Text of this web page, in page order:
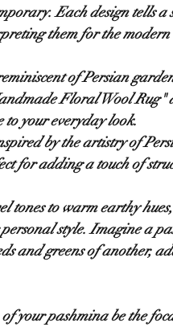
Each design tells
them for the modern
of Persian
Floral Wool Rug"
your everyday look.
by the artistry of
for adding a touch of
tones to warm earthy
style. Imagine a
and greens of another,
your pashmina be the